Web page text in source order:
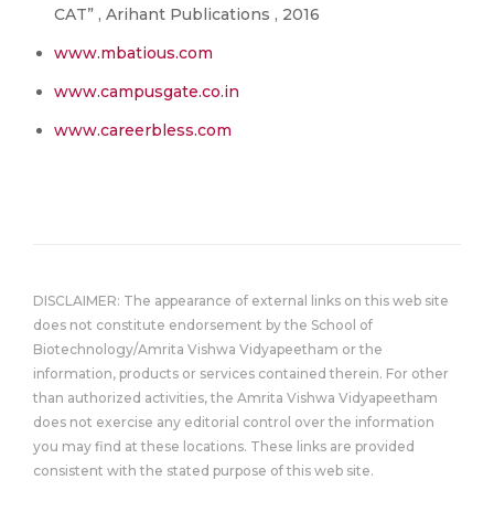
CAT” , Arihant Publications , 2016
www.mbatious.com
www.campusgate.co.in
www.careerbless.com
DISCLAIMER: The appearance of external links on this web site
does not constitute endorsement by the School of
Biotechnology/Amrita Vishwa Vidyapeetham or the
information, products or services contained therein. For other
than authorized activities, the Amrita Vishwa Vidyapeetham
does not exercise any editorial control over the information
you may find at these locations. These links are provided
consistent with the stated purpose of this web site.